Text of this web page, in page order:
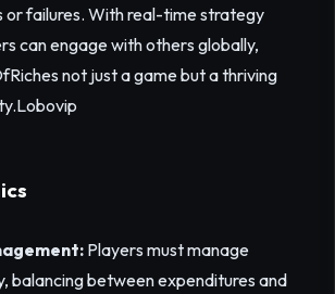
or failures. With real-time strategy
can engage with others globally,
not just a game but a thriving
Lobovip
Players must manage
balancing between expenditures and